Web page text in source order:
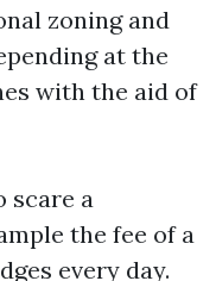
zoning and
at the
with the aid of
scare a
the fee of a
every day.